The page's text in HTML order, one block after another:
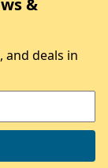
&
and deals in